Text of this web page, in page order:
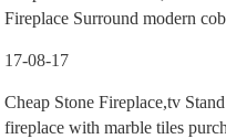
Fireplace Surround modern
17-08-17
Cheap Stone Fireplace,tv
fireplace with marble tiles